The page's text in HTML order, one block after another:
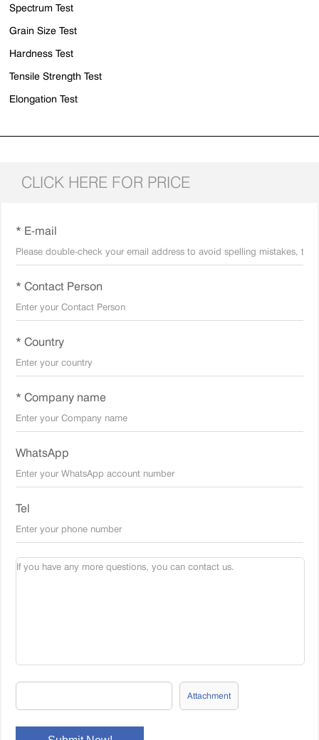
Spectrum Test
Grain Size Test
Hardness Test
Tensile Strength Test
Elongation Test
CLICK HERE FOR PRICE
* E-mail
* Contact Person
* Country
* Company name
WhatsApp
Tel
Attachment